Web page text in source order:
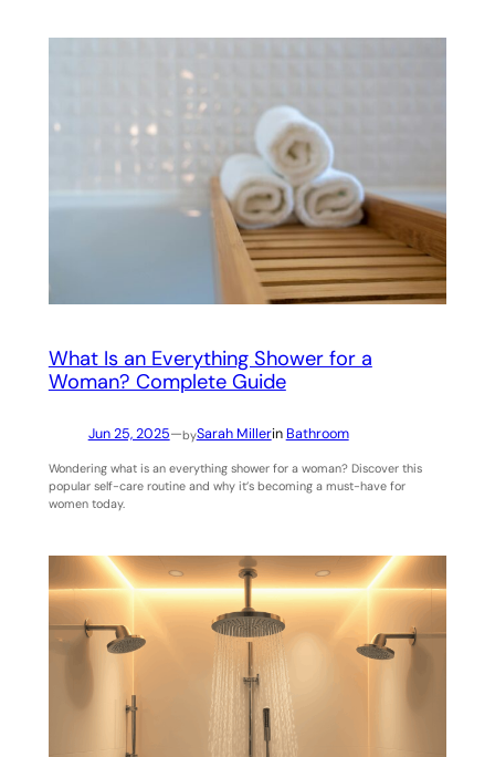
What Is an Everything Shower for a
Woman? Complete Guide
Jun 25, 2025—bySarah Millerin Bathroom
Wondering what is an everything shower for a woman? Discover this
popular self-care routine and why it’s becoming a must-have for
women today.